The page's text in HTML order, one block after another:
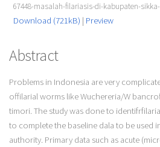
67448-masalah-filariasis-di-kabupaten-sikka-
Download (721kB) | Preview
Abstract
Problems in Indonesia are very
offilarial worms like Wuchereria/W
timori. The study was done to
to complete the baseline dala to be used
authority. Primary data such as acute